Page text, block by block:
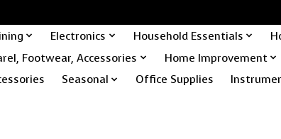
Electronics Household Essentials
Footwear, Accessories
Home Improvement
Seasonal Office Supplies